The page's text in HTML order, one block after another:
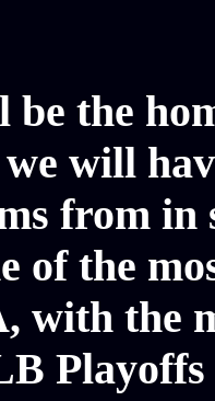
be the
will
from in
of the
with the
Playoffs